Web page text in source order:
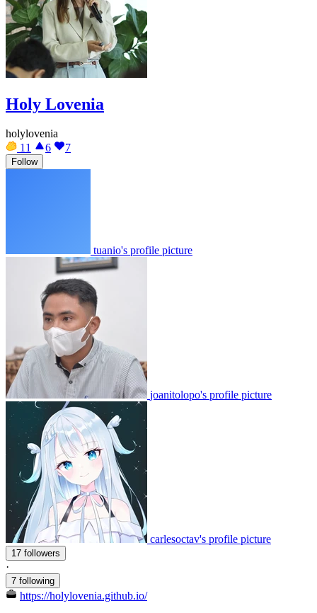
Holy Lovenia
holylovenia
11
6 7
Follow
tuanio's profile picture
joanitolopo's profile picture
carlesoctav's profile picture
17 followers
·
7 following
https://holylovenia.github.io/